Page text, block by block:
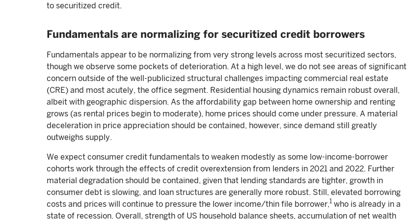
to securitized credit.
Fundamentals are normalizing for securitized credit borrowers
Fundamentals appear to be normalizing from very strong levels across most securitized sectors,
though we observe some pockets of deterioration. At a high level, we do not see areas of significant
concern outside of the well-publicized structural challenges impacting commercial real estate
(CRE) and most acutely, the office segment. Residential housing dynamics remain robust overall,
albeit with geographic dispersion. As the affordability gap between home ownership and renting
grows (as rental prices begin to moderate), home prices should come under pressure. A material
deceleration in price appreciation should be contained, however, since demand still greatly
outweighs supply.
We expect consumer credit fundamentals to weaken modestly as some low-income-borrower
cohorts work through the effects of credit overextension from lenders in 2021 and 2022. Further
material degradation should be contained, given that lending standards are tighter, growth in
consumer debt is slowing, and loan structures are generally more robust. Still, elevated borrowing
costs and prices will continue to pressure the lower income/thin file borrower,1 who is already in a
state of recession. Overall, strength of US household balance sheets, accumulation of net wealth